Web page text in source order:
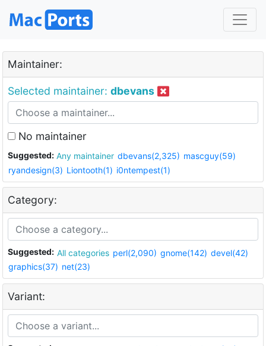
Maintainer:
Selected maintainer: dbevans
No maintainer
Suggested: Any maintainer dbevans(2,325) mascguy(59)
ryandesign(3) Liontooth(1) i0ntempest(1)
Category:
Suggested: All categories perl(2,090) gnome(142) devel(42)
graphics(37) net(23)
Variant: